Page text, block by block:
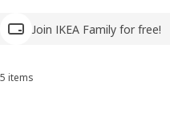
Join IKEA Family for free!
Sort and Filter
5 items